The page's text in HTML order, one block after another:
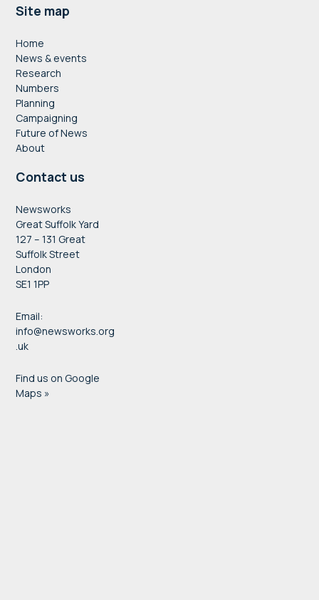
Footer
Site map
Home
News & events
Research
Numbers
Planning
Campaigning
Future of News
About
Contact us
Newsworks
Great Suffolk Yard
127 – 131 Great
Suffolk Street
London
SE1 1PP
Email:
info@newsworks.org
.uk
Find us on Google
Maps »